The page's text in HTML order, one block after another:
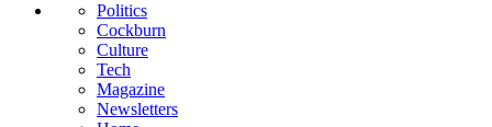
Politics
Cockburn
Culture
Tech
Magazine
Newsletters